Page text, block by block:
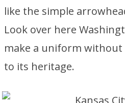
like the simple
Look over here
make a uniform
to its heritage.